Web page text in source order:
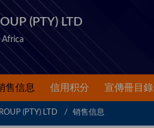
(PTY) LTD
售信息 信用积分 宣傳冊目錄
(PTY) LTD 销售信息